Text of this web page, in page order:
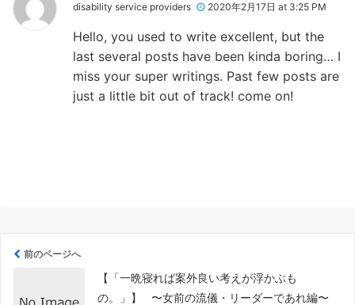
disability service providers 2020年2月17日 at 3:25 PM
Hello, you used to write excellent, but the
last several posts have been kinda boring… I
miss your super writings. Past few posts are
just a little bit out of track! come on!
前のページへ
【「一晩寝れば案外良い考えが浮かぶも
の。」】 〜女前の流儀・リーダーであれ編〜